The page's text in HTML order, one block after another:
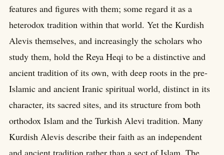
features and figures with them; some regard it as a
heterodox tradition within that world. Yet the Kurdish
Alevis themselves, and increasingly the scholars who
study them, hold the Reya Heqi to be a distinctive and
ancient tradition of its own, with deep roots in the pre-
Islamic and ancient Iranic spiritual world, distinct in its
character, its sacred sites, and its structure from both
orthodox Islam and the Turkish Alevi tradition. Many
Kurdish Alevis describe their faith as an independent
and ancient tradition rather than a sect of Islam. The